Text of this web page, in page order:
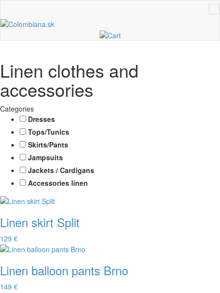
Linen clothes and
accessories
Categories
Dresses
Tops/Tunics
Skirts/Pants
Jampsuits
Jackets / Cardigans
Accessories linen
Linen skirt Split
129 €
Linen balloon pants Brno
149 €